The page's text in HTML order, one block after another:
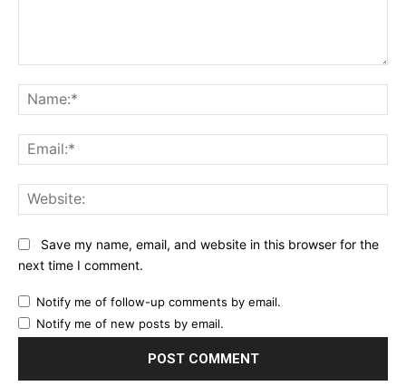
Save my name, email, and website in this browser for the
next time I comment.
Notify me of follow-up comments by email.
Notify me of new posts by email.